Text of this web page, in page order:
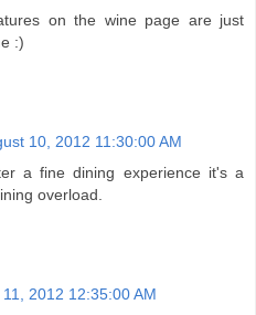
on the wine page are just
:)
10, 2012 11:30:00 AM
a fine dining experience it's a
overload.
2012 12:35:00 AM